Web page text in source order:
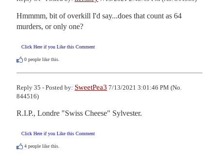
Hmmmm, bit of overkill I'd say...does that count as 64
murders, or only one?
Click Here if you Like this Comment
0 people like this.
Reply 35 - Posted by: SweetPea3 7/13/2021 3:01:46 PM (No.
844516)
R.I.P., Londre "Swiss Cheese" Sylvester.
Click Here if you Like this Comment
4 people like this.